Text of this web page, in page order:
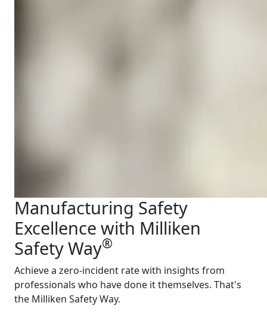
Manufacturing Safety
Excellence with Milliken
Safety Way®
Achieve a zero-incident rate with insights from
professionals who have done it themselves. That's
the Milliken Safety Way.